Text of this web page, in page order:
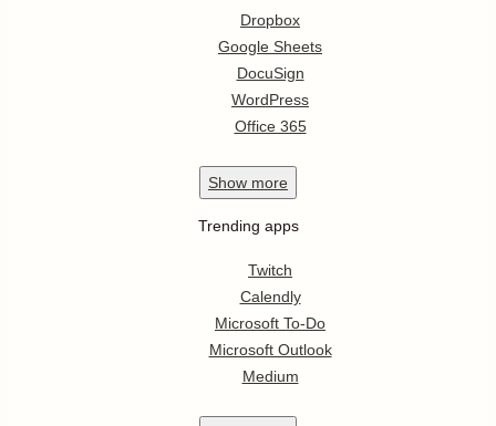
Dropbox
Google Sheets
DocuSign
WordPress
Office 365
Show more
Trending apps
Twitch
Calendly
Microsoft To-Do
Microsoft Outlook
Medium